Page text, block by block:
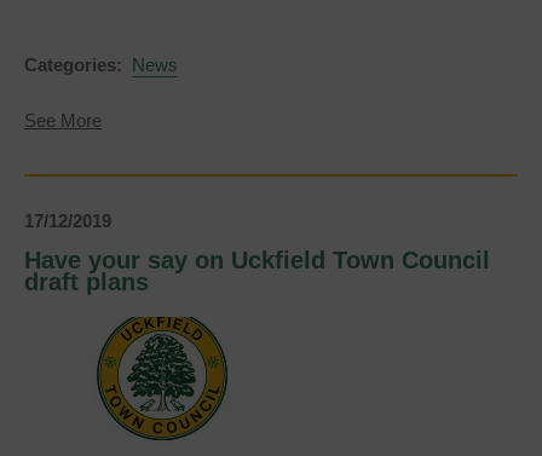
Categories: News
See Moreabout
17/12/2019
Have your say on Uckfield Town Council
draft plans